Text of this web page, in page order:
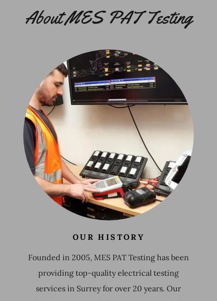
About MES PAT Testing
OUR HISTORY
Founded in 2005, MES PAT Testing has been
providing top-quality electrical testing
services in Surrey for over 20 years. Our